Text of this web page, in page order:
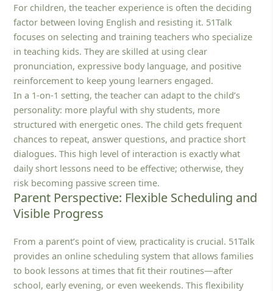
For children, the teacher experience is often the deciding
factor between loving English and resisting it. 51Talk
focuses on selecting and training teachers who specialize
in teaching kids. They are skilled at using clear
pronunciation, expressive body language, and positive
reinforcement to keep young learners engaged.
In a 1‑on‑1 setting, the teacher can adapt to the child’s
personality: more playful with shy students, more
structured with energetic ones. The child gets frequent
chances to repeat, answer questions, and practice short
dialogues. This high level of interaction is exactly what
daily short lessons need to be effective; otherwise, they
risk becoming passive screen time.
Parent Perspective: Flexible Scheduling and
Visible Progress
From a parent’s point of view, practicality is crucial. 51Talk
provides an online scheduling system that allows families
to book lessons at times that fit their routines—after
school, early evening, or even weekends. This flexibility